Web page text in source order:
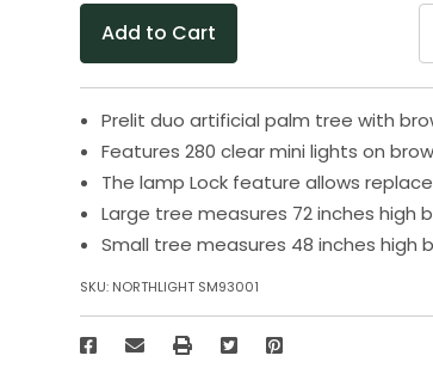
Prelit duo artificial palm tree with
Features 280 clear mini lights on
The lamp Lock feature allows
Large tree measures 72 inches high
Small tree measures 48 inches high
SKU: NORTHLIGHT SM93001